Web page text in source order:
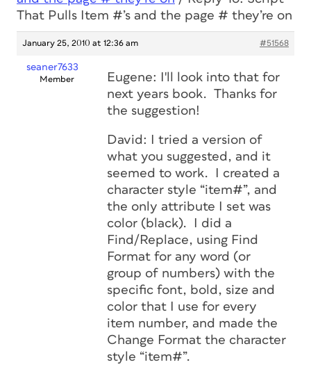
That Pulls Item #’s and the page # they’re on
January 25, 2010 at 12:36 am #51568
seaner7633
Member
Eugene: I'll look into that for
next years book. Thanks for
the suggestion!
David: I tried a version of
what you suggested, and it
seemed to work. I created a
character style “item#”, and
the only attribute I set was
color (black). I did a
Find/Replace, using Find
Format for any word (or
group of numbers) with the
specific font, bold, size and
color that I use for every
item number, and made the
Change Format the character
style “item#”.